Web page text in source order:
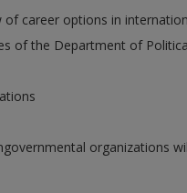
career options in
of the Department of
organizations